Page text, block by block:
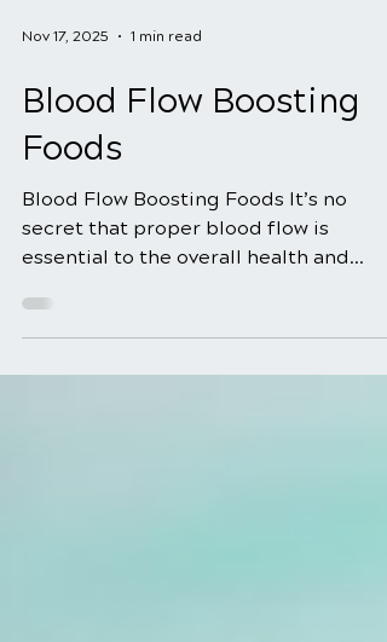
Nov 17, 2025 1 min read
Blood Flow Boosting
Foods
secret that proper blood flow is
essential to the overall health and